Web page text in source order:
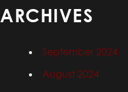
ARCHIVES
September 2024
August 2024